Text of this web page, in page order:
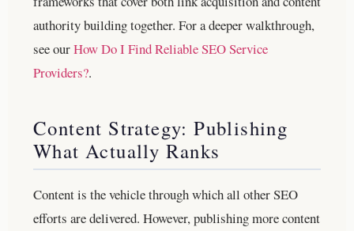
authority building together. For a deeper walkthrough,
see ourHow Do I Find Reliable SEO Service
Providers?.
Content Strategy: Publishing
What Actually Ranks
Content is the vehicle through which all other SEO
efforts are delivered. However, publishing more content